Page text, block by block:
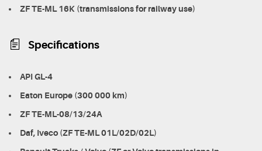
ZF TE-ML 16K (transmissions for railway use)
Specifications
API GL-4
Eaton Europe (300 000 km)
ZF TE-ML-08/13/24A
Daf, Iveco (ZF TE-ML 01L/02D/02L)